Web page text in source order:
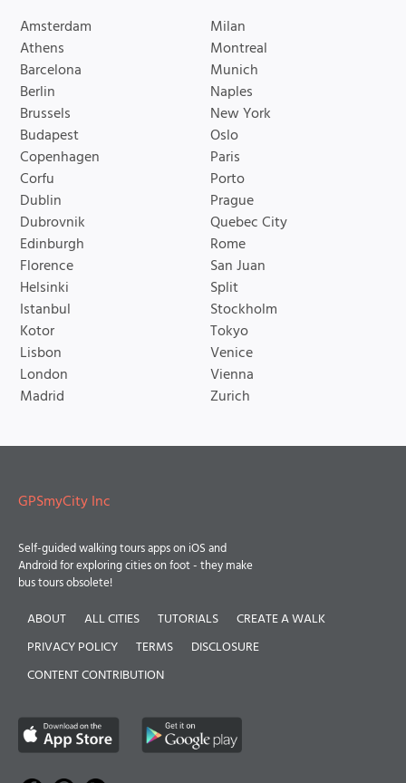
Amsterdam
Athens
Barcelona
Berlin
Brussels
Budapest
Copenhagen
Corfu
Dublin
Dubrovnik
Edinburgh
Florence
Helsinki
Istanbul
Kotor
Lisbon
London
Madrid
Milan
Montreal
Munich
Naples
New York
Oslo
Paris
Porto
Prague
Quebec City
Rome
San Juan
Split
Stockholm
Tokyo
Venice
Vienna
Zurich
GPSmyCity Inc
Self-guided walking tours apps on iOS and
Android for exploring cities on foot - they make
bus tours obsolete!
ABOUT ALL CITIES TUTORIALS
CREATE A WALK
PRIVACY POLICY
TERMS
DISCLOSURE
CONTENT CONTRIBUTION